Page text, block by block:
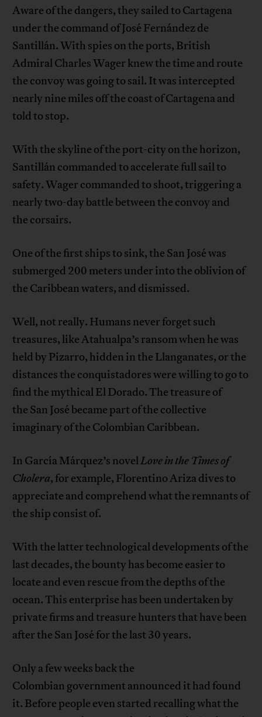
Aware of the dangers, they sailed to Cartagena
under the command of José Fernández de
Santillán. With spies on the ports, British
Admiral Charles Wager knew the time and route
the convoy was going to sail. It was intercepted
nearly nine miles off the coast of Cartagena and
told to stop.
With the skyline of the port-city on the horizon,
Santillán commanded to accelerate full sail to
safety. Wager commanded to shoot, triggering a
nearly two-day battle between the convoy and
the corsairs.
One of the first ships to sink, the San José was
submerged 200 meters under into the oblivion of
the Caribbean waters, and dismissed.
Well, not really. Humans never forget such
treasures, like Atahualpa’s ransom when he was
held by Pizarro, hidden in the Llanganates, or the
distances the conquistadores were willing to go to
find the mythical El Dorado. The treasure of
the San José became part of the collective
imaginary of the Colombian Caribbean.
In García Márquez’s novelLove in the Times of
Cholera, for example, Florentino Ariza dives to
appreciate and comprehend what the remnants of
the ship consist of.
With the latter technological developments of the
last decades, the bounty has become easier to
locate and even rescue from the depths of the
ocean. This enterprise has been undertaken by
private firms and treasure hunters that have been
after the San José for the last 30 years.
Only a few weeks back the
Colombian government announced it had found
it. Before people even started recalling what the